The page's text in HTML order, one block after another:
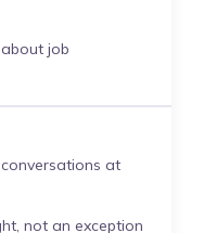
job
at
not an exception